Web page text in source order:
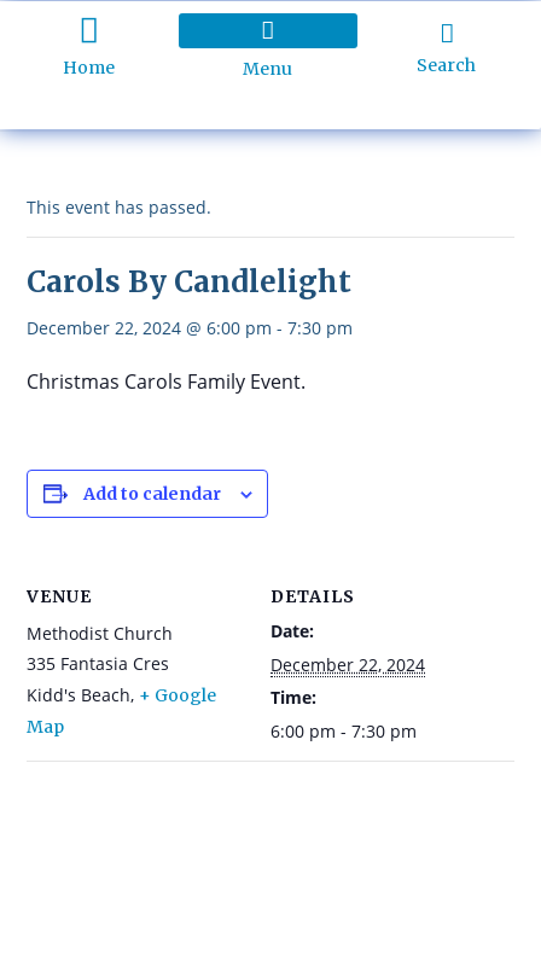
Home Menu Search
This event has passed.
Carols By Candlelight
December 22, 2024 @ 6:00 pm -7:30 pm
Christmas Carols Family Event.
Add to calendar
DETAILS
Date:
December 22, 2024
Time:
6:00 pm - 7:30 pm
VENUE
Methodist Church
335 Fantasia Cres
Kidd's Beach, + Google
Map